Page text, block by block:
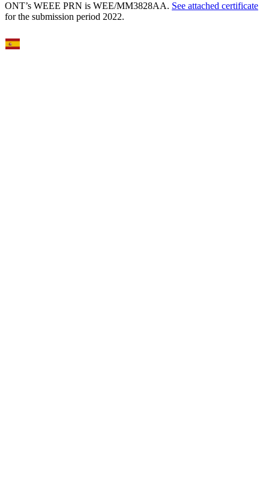
ONT’s WEEE PRN is WEE/MM3828AA. See attached certificate
for the submission period 2022.